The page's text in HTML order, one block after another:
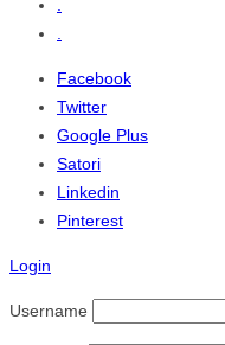
Facebook
Twitter
Google Plus
Satori
Linkedin
Pinterest
Login
Username